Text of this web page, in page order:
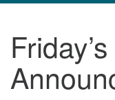
Directions from
First UU
93 W Weisheimer